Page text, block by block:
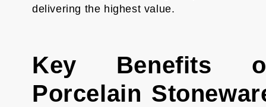
delivering the highest value.
Key Benefits
Porcelain